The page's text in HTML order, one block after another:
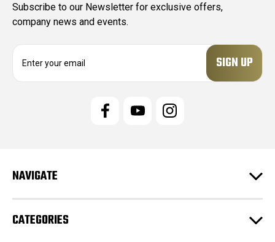
Subscribe to our Newsletter for exclusive offers,
company news and events.
e
s
NAVIGATE
CATEGORIES